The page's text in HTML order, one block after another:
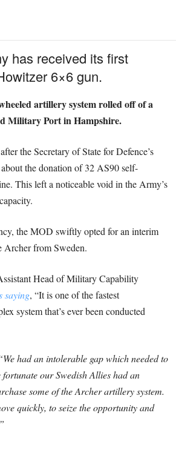
has received its first
6×6 gun.
artillery system rolled off of a
Military Port in Hampshire.
the Secretary of State for Defence’s
the donation of 32 AS90 self-
This left a noticeable void in the Army’s
the MOD swiftly opted for an interim
Archer from Sweden.
Head of Military Capability
saying, “It is one of the fastest
system that’s ever been conducted
had an intolerable gap which needed to
our Swedish Allies had an
some of the Archer artillery system.
quickly, to seize the opportunity and